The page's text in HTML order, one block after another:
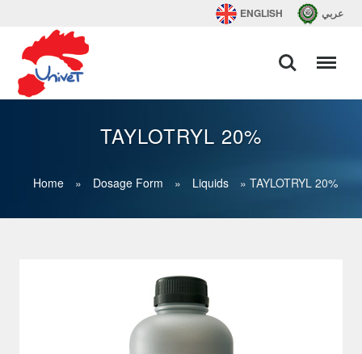
ENGLISH عربي
TAYLOTRYL 20%
Home » Dosage Form » Liquids » TAYLOTRYL 20%